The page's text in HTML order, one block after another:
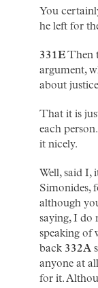
You
he left for
331EThen
argument,
about
That it is
each
it nicely.
Well, said I,
Simonides,
although
saying, I do
speaking of
back 332A
anyone at
for it.